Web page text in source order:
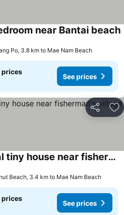
near Bantai beach
Po, 3.8 km to Mae Nam Beach
prices
See prices
Share
2 bedrooms Tropical tiny house near fisherman's village
Beach, 3.4 km to Mae Nam Beach
prices
See prices